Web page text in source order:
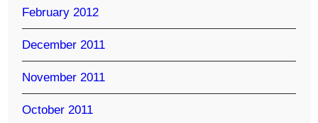
February 2012
December 2011
November 2011
October 2011